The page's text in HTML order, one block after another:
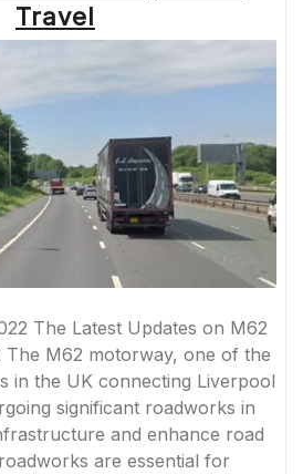
Travel
The Latest Updates on M62
The M62 motorway, one of the
in the UK connecting Liverpool
significant roadworks in
and enhance road
are essential for